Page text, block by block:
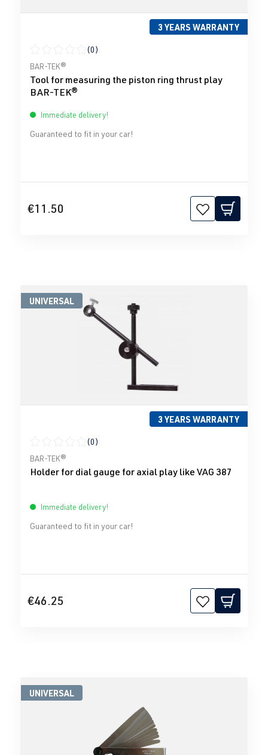
3 YEARS WARRANTY
Average rating of 0 out of 5 stars
(0)
BAR-TEK®
Tool for measuring the piston ring thrust play
BAR-TEK®
Immediate delivery!
Guaranteed to fit in your car!
€11.50
UNIVERSAL
3 YEARS WARRANTY
Average rating of 0 out of 5 stars
(0)
BAR-TEK®
Holder for dial gauge for axial play like VAG 387
Immediate delivery!
Guaranteed to fit in your car!
€46.25
UNIVERSAL